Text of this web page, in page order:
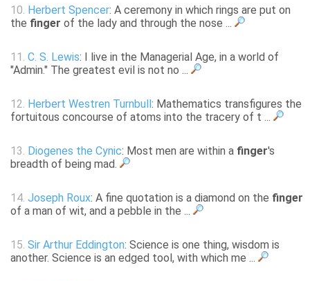
10. Herbert Spencer: A ceremony in which rings are put on
the finger of the lady and through the nose ...
11. C. S. Lewis: I live in the Managerial Age, in a world of
"Admin." The greatest evil is not no ...
12. Herbert Westren Turnbull : Mathematics transfigures the
fortuitous concourse of atoms into the tracery of t ...
13. Diogenes the Cynic: Most men are within a finger's
breadth of being mad.
14. Joseph Roux: A fine quotation is a diamond on the finger
of a man of wit, and a pebble in the ...
15. Sir Arthur Eddington: Science is one thing, wisdom is
another. Science is an edged tool, with which me ...